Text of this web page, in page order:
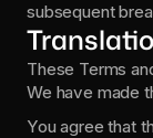
subsequent
These Terms
We have made
You agree that